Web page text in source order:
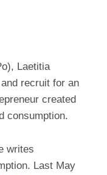
Laetitia
recruit for an
created
consumption.
writes
Last May